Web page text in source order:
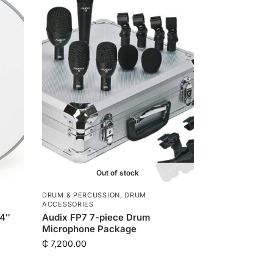
r
Out of stock
DRUM & PERCUSSION
DRUM
ACCESSORIES
Audix FP7 7-piece Drum
Microphone Package
₵ 7,200.00